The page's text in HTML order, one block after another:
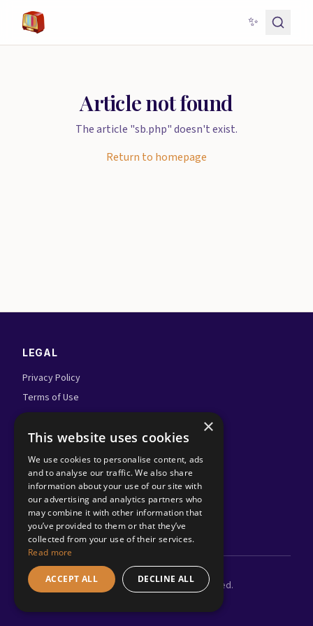
✨
Article not found
The article "sb.php" doesn't exist.
Return to homepage
LEGAL
Privacy Policy
Terms of Use
Admin Login
©2026 Adland.tv. All rights reserved.
×
This website uses cookies
We use cookies to personalise content, ads
and to analyse our traffic. We also share
information about your use of our site with
our advertising and analytics partners who
may combine it with other information that
you’ve provided to them or that they’ve
collected from your use of their services.
Read more
ACCEPT ALL DECLINE ALL